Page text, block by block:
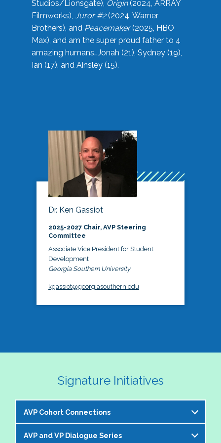
Studios/Lionsgate), Origin(2024, ARRAY
Filmworks), Juror #2(2024, Warner
Brothers), and Peacemaker(2025, HBO
Max), and am the super proud father to 4
amazing humans…Jonah (21), Sydney (19),
Ian (17), and Ainsley (15).
Dr. Ken Gassiot
2025-2027 Chair, AVP Steering
Committee
Associate Vice President for Student
Development
Georgia Southern University
kgassiot@georgiasouthern.edu
Signature Initiatives
AVP Cohort Connections
The NASPA AVP Steering Committee is excited to
AVP and VP Dialogue Series